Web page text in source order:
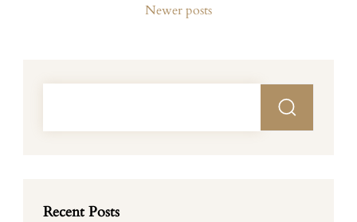
Newer posts
Recent Posts